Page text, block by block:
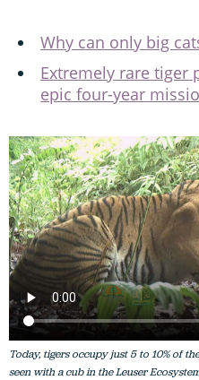
Why can only big
Extremely rare tiger
epic four-year
Today, tigers occupy just 5 to 10% of
seen with a cub in the Leuser